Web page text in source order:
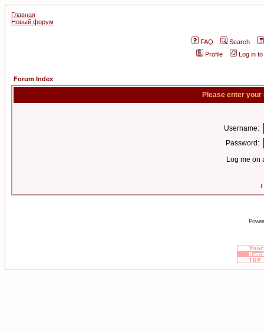
Главная
Новый форум
FAQ
Search
Profile
Log in
Forum Index
Please enter
Username:
Password:
Log me on
I